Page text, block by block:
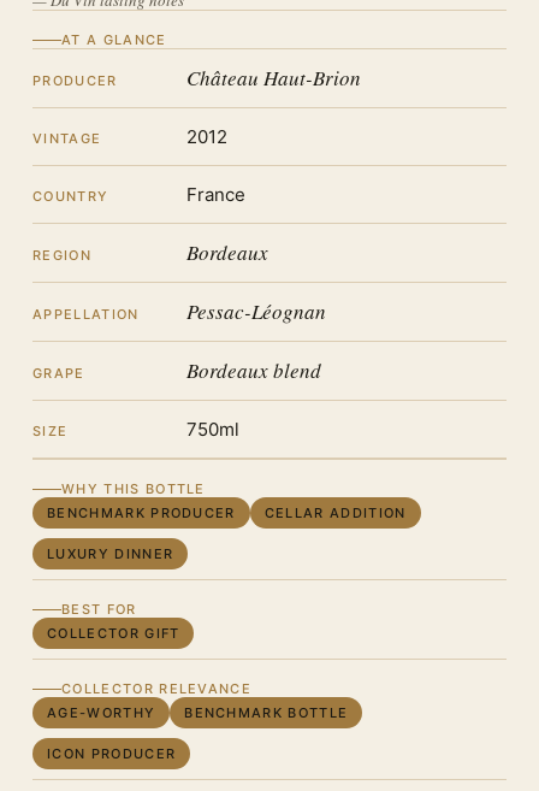
AT A GLANCE
PRODUCER Château Haut-Brion
VINTAGE 2012
COUNTRY France
REGION Bordeaux
APPELLATION Pessac-Léognan
GRAPE Bordeaux blend
SIZE 750ml
WHY THIS BOTTLE
BENCHMARK PRODUCER
CELLAR ADDITION
LUXURY DINNER
BEST FOR
COLLECTOR GIFT
COLLECTOR RELEVANCE
AGE-WORTHY
BENCHMARK BOTTLE
ICON PRODUCER